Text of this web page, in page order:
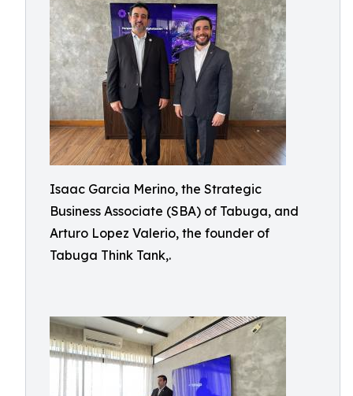
Isaac Garcia Merino, the Strategic
Business Associate (SBA) of Tabuga, and
Arturo Lopez Valerio, the founder of
Tabuga Think Tank,.